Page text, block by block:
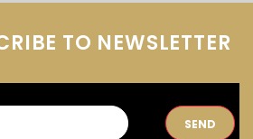
TO NEWSLETTER
SEND